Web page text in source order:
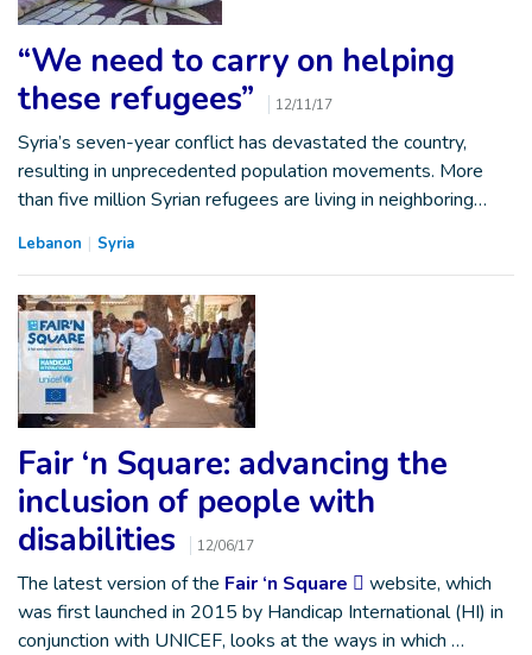
“We need to carry on helping
these refugees”
12/11/17
Syria’s seven-year conflict has devastated the country,
resulting in unprecedented population movements. More
than five million Syrian refugees are living in neighboring…
Lebanon Syria
Fair ‘n Square: advancing the
inclusion of people with
disabilities
12/06/17
The latest version of the Fair ‘n Square
website, which
was first launched in 2015 by Handicap International (HI) in
conjunction with UNICEF, looks at the ways in which …